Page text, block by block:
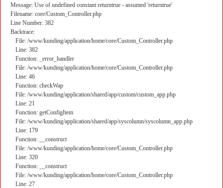
Message: Use of undefined constant returntrue - assumed 'returntrue'
Filename: core/Custom_Controller.php
Line Number: 382
Backtrace:
File: /www/kunding/application/home/core/Custom_Controller.php
Line: 382
Function: _error_handler
File: /www/kunding/application/home/core/Custom_Controller.php
Line: 46
Function: checkWap
File: /www/kunding/application/shared/app/custom/custom_app.php
Line: 21
Function: getConfigItem
File: /www/kunding/application/shared/app/syscolumn/syscolumn_app.php
Line: 179
Function: __construct
File: /www/kunding/application/home/core/Custom_Controller.php
Line: 320
Function: __construct
File: /www/kunding/application/home/core/Custom_Controller.php
Line: 27